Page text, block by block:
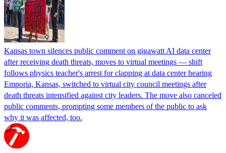
Kansas town silences public comment on gigawatt AI data center
after receiving death threats, moves to virtual meetings — shift
follows physics teacher's arrest for clapping at data center hearing
Emporia, Kansas, switched to virtual city council meetings after
death threats intensified against city leaders. The move also canceled
public comments, prompting some members of the public to ask
why it was affected, too.